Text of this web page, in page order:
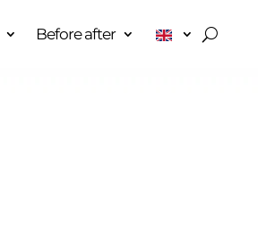
Before after